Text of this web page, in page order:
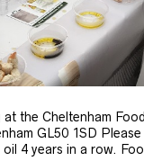
the Cheltenham
GL50 1SD
oil 4 years in a row.